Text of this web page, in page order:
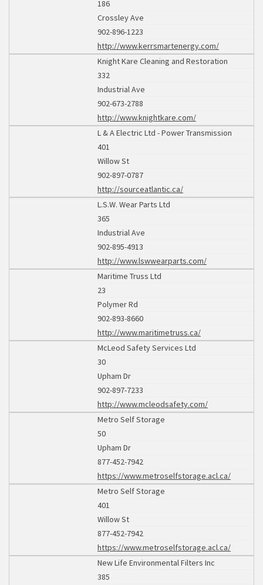
186
Crossley Ave
902-896-1223
http://www.kerrsmartenergy.com/
Knight Kare Cleaning and Restoration
332
Industrial Ave
902-673-2788
http://www.knightkare.com/
L & A Electric Ltd - Power Transmission
401
Willow St
902-897-0787
http://sourceatlantic.ca/
L.S.W. Wear Parts Ltd
365
Industrial Ave
902-895-4913
http://www.lswwearparts.com/
Maritime Truss Ltd
23
Polymer Rd
902-893-8660
http://www.maritimetruss.ca/
McLeod Safety Services Ltd
30
Upham Dr
902-897-7233
http://www.mcleodsafety.com/
Metro Self Storage
50
Upham Dr
877-452-7942
https://www.metroselfstorage.acl.ca/
Metro Self Storage
401
Willow St
877-452-7942
https://www.metroselfstorage.acl.ca/
New Life Environmental Filters Inc
385